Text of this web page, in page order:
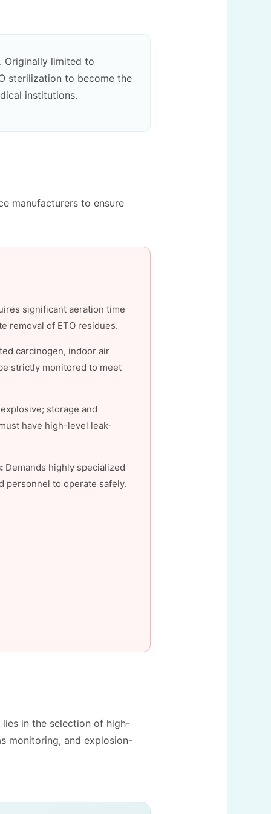
Originally limited to
sterilization to become the
institutions.
manufacturers to ensure
significant aeration time
removal of ETO residues.
carcinogen, indoor air
strictly monitored to meet
storage and
have high-level leak-
Demands highly specialized
personnel to operate safely.
in the selection of high-
monitoring, and explosion-